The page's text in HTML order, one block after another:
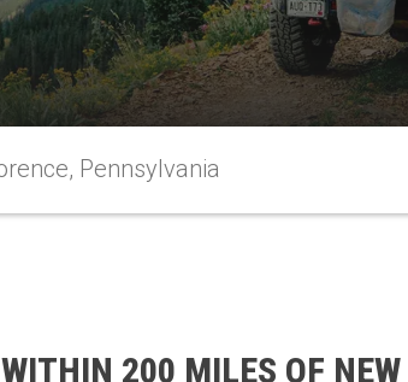
200 MILES OF